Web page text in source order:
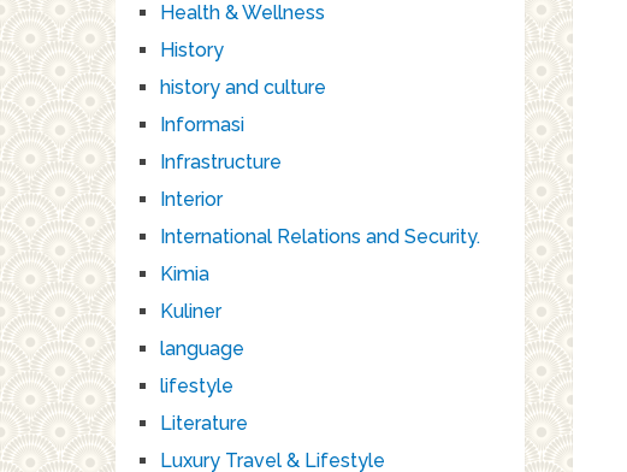
Health & Wellness
History
history and culture
Informasi
Infrastructure
Interior
International Relations and Security.
Kimia
Kuliner
language
lifestyle
Literature
Luxury Travel & Lifestyle